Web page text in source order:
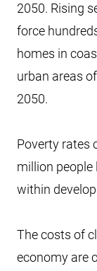
2050. Rising
force
homes in
urban areas
2050.
Poverty rates
million people
within
The costs of
economy are